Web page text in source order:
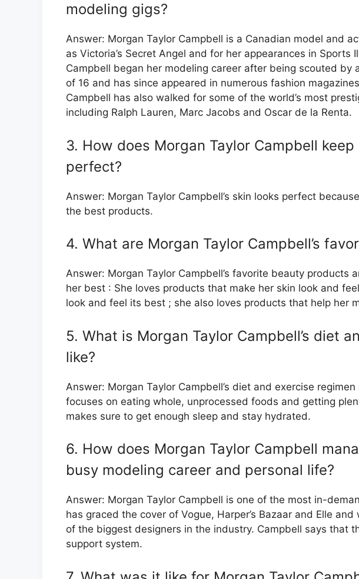
modeling gigs?
Answer: Morgan Taylor Campbell is a Canadian model and
as Victoria’s Secret Angel and for her appearances in Sports
Campbell began her modeling career after being scouted by
of 16 and has since appeared in numerous fashion
Campbell has also walked for some of the world’s most
including Ralph Lauren, Marc Jacobs and Oscar de la Renta.
3. How does Morgan Taylor Campbell
perfect?
Answer: Morgan Taylor Campbell’s skin looks perfect
the best products.
4. What are Morgan Taylor Campbell’s
Answer: Morgan Taylor Campbell’s favorite beauty products
her best : She loves products that make her skin look and
look and feel its best ; she also loves products that help her
5. What is Morgan Taylor Campbell’s diet
like?
Answer: Morgan Taylor Campbell’s diet and exercise
focuses on eating whole, unprocessed foods and getting
makes sure to get enough sleep and stay hydrated.
6. How does Morgan Taylor Campbell
busy modeling career and personal life?
Answer: Morgan Taylor Campbell is one of the most in-
has graced the cover of Vogue, Harper’s Bazaar and Elle
of the biggest designers in the industry. Campbell says that
support system.